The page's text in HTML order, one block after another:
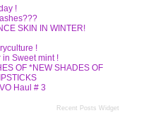
!
SKIN IN WINTER!
!
in Sweet mint !
OF *NEW SHADES OF
Haul # 3
Recent Posts Widget